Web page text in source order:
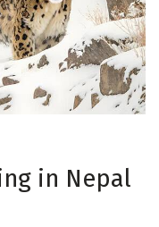
in Nepal